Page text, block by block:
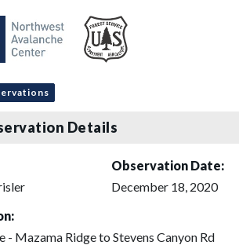
Details
Observation Date:
December 18, 2020
- Mazama Ridge to Stevens Canyon Rd